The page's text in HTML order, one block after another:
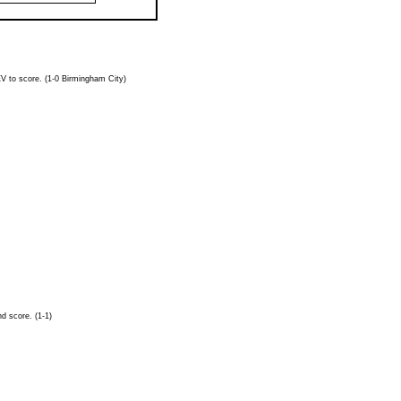
to score. (1-0 Birmingham City)
score. (1-1)